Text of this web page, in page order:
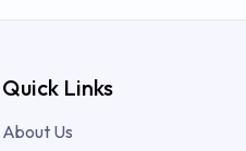
Quick Links
About Us